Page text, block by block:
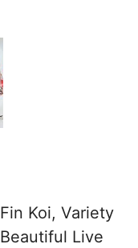
Koi, Variety
Live